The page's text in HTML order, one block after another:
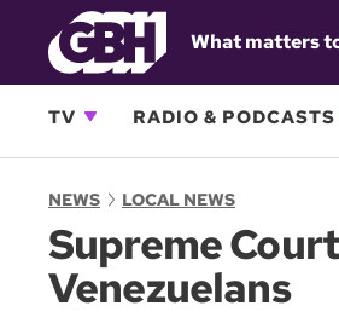
What matters
TV RADIO & PODCASTS
NEWS LOCAL NEWS
Supreme
Venezuelans